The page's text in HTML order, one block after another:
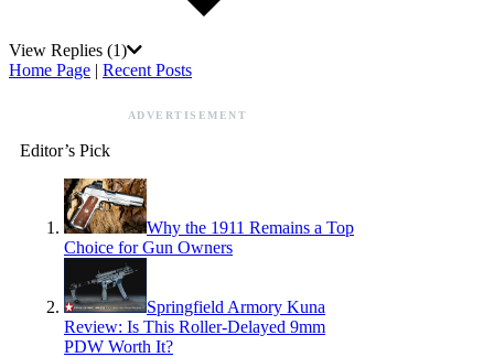
View Replies (1)
Home Page | Recent Posts
ADVERTISEMENT
Editor’s Pick
Why the 1911 Remains a Top
Choice for Gun Owners
Springfield Armory Kuna
Review: Is This Roller-Delayed 9mm
PDW Worth It?